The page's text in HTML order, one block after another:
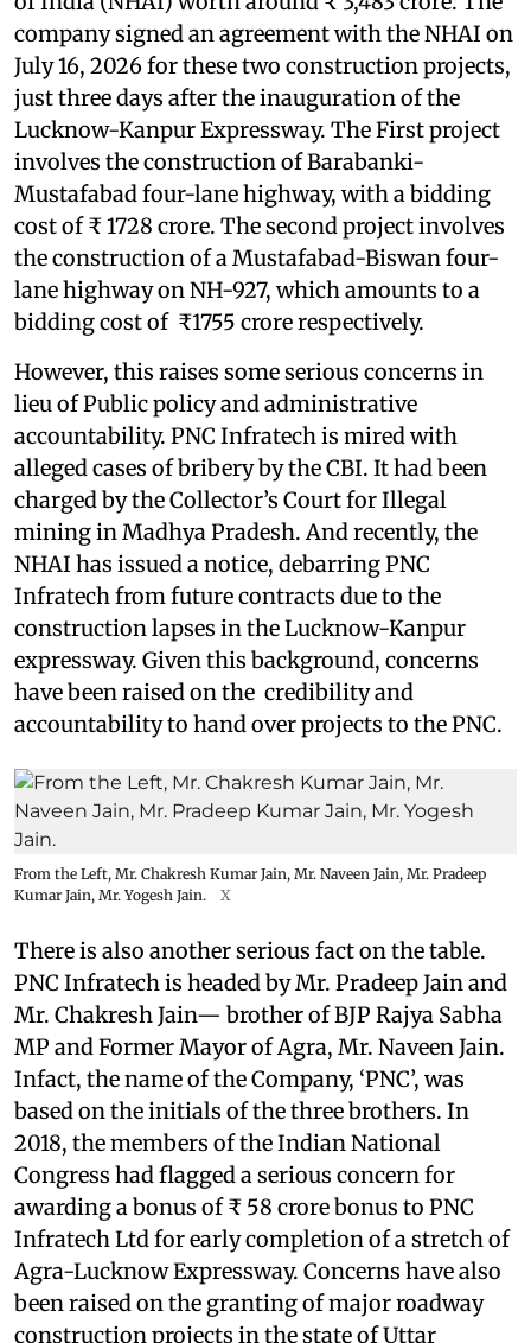
company signed an agreement with the NHAI on
July 16, 2026 for these two construction projects,
just three days after the inauguration of the
Lucknow-Kanpur Expressway. The First project
involves the construction of Barabanki-
Mustafabad four-lane highway, with a bidding
cost of ₹ 1728 crore. The second project involves
the construction of a Mustafabad-Biswan four-
lane highway on NH-927, which amounts to a
bidding cost of ₹1755 crore respectively.
However, this raises some serious concerns in
lieu of Public policy and administrative
accountability. PNC Infratech is mired with
alleged cases of bribery by the CBI. It had been
charged by the Collector’s Court for Illegal
mining in Madhya Pradesh. And recently, the
NHAI has issued a notice, debarring PNC
Infratech from future contracts due to the
construction lapses in the Lucknow-Kanpur
expressway. Given this background, concerns
have been raised on the credibility and
accountability to hand over projects to the PNC.
From the Left, Mr. Chakresh Kumar Jain, Mr. Naveen Jain, Mr. Pradeep
Kumar Jain, Mr. Yogesh Jain.
X
There is also another serious fact on the table.
PNC Infratech is headed by Mr. Pradeep Jain and
Mr. Chakresh Jain— brother of BJP Rajya Sabha
MP and Former Mayor of Agra, Mr. Naveen Jain.
Infact, the name of the Company, ‘PNC’, was
based on the initials of the three brothers. In
2018, the members of the Indian National
Congress had flagged a serious concern for
awarding a bonus of ₹ 58 crore bonus to PNC
Infratech Ltd for early completion of a stretch of
Agra-Lucknow Expressway. Concerns have also
been raised on the granting of major roadway
construction projects in the state of Uttar